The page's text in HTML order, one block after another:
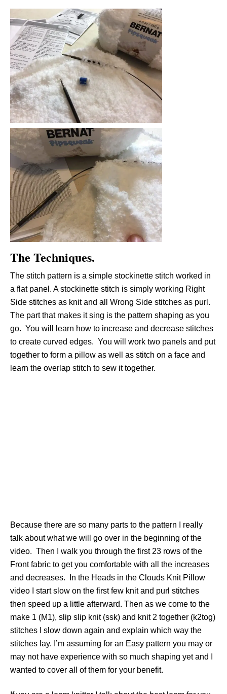
The Techniques.
The stitch pattern is a simple stockinette stitch worked in
a flat panel. A stockinette stitch is simply working Right
Side stitches as knit and all Wrong Side stitches as purl.
The part that makes it sing is the pattern shaping as you
go. You will learn how to increase and decrease stitches
to create curved edges. You will work two panels and put
together to form a pillow as well as stitch on a face and
learn the overlap stitch to sew it together.
Because there are so many parts to the pattern I really
talk about what we will go over in the beginning of the
video. Then I walk you through the first 23 rows of the
Front fabric to get you comfortable with all the increases
and decreases. In the Heads in the Clouds Knit Pillow
video I start slow on the first few knit and purl stitches
then speed up a little afterward. Then as we come to the
make 1 (M1), slip slip knit (ssk) and knit 2 together (k2tog)
stitches I slow down again and explain which way the
stitches lay. I’m assuming for an Easy pattern you may or
may not have experience with so much shaping yet and I
wanted to cover all of them for your benefit.